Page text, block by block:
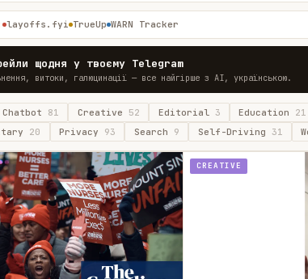
layoffs.fyi TrueUp WARN Tracker
щодня у твоєму Telegram
витоки, галюцинації — все найгірше з AI, українською.
Chatbot 81 Creative 52 Editorial 3 Education 21
20 Privacy 93 Search 9 Self-Driving 31
CREATIVE